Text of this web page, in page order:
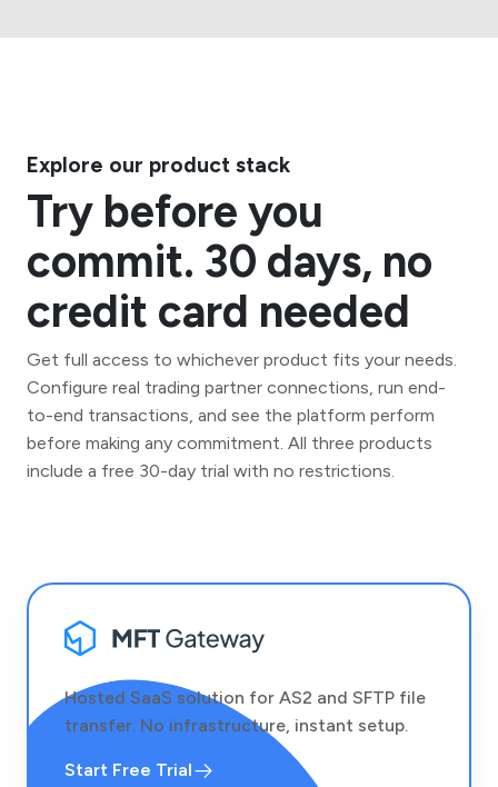
Explore our product stack
Try before you
commit. 30 days, no
credit card needed
Get full access to whichever product fits your needs.
Configure real trading partner connections, run end-
to-end transactions, and see the platform perform
before making any commitment. All three products
include a free 30-day trial with no restrictions.
Hosted SaaS solution for AS2 and SFTP file
transfer. No infrastructure, instant setup.
Start Free Trial